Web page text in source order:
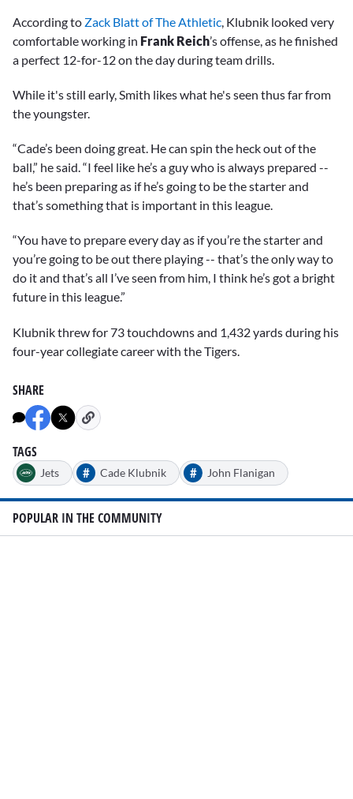
According to Zack Blatt of The Athletic, Klubnik looked very
comfortable working in Frank Reich’s offense, as he finished
a perfect 12-for-12 on the day during team drills.
While it's still early, Smith likes what he's seen thus far from
the youngster.
“Cade’s been doing great. He can spin the heck out of the
ball,” he said. “I feel like he’s a guy who is always prepared --
he’s been preparing as if he’s going to be the starter and
that’s something that is important in this league.
“You have to prepare every day as if you’re the starter and
you’re going to be out there playing -- that’s the only way to
do it and that’s all I’ve seen from him, I think he’s got a bright
future in this league.”
Klubnik threw for 73 touchdowns and 1,432 yards during his
four-year collegiate career with the Tigers.
SHARE
TAGS
Jets # Cade Klubnik # John Flanigan
POPULAR IN THE COMMUNITY